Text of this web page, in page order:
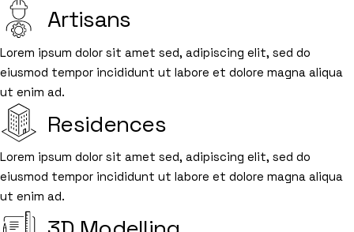
Artisans
Lorem ipsum dolor sit amet sed, adipiscing elit, sed do
eiusmod tempor incididunt ut labore et dolore magna aliqua
ut enim ad.
Residences
Lorem ipsum dolor sit amet sed, adipiscing elit, sed do
eiusmod tempor incididunt ut labore et dolore magna aliqua
ut enim ad.